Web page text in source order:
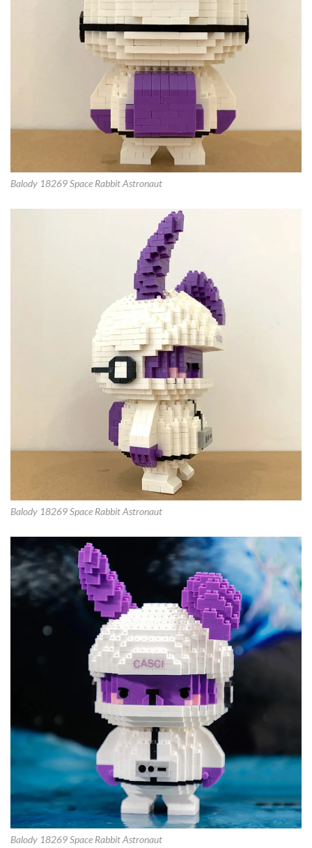
Balody 18269 Space Rabbit Astronaut
Balody 18269 Space Rabbit Astronaut
Balody 18269 Space Rabbit Astronaut